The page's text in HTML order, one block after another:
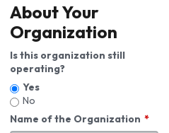
About Your
Organization
Is this organization still
operating?
Yes
No
Name of the Organization